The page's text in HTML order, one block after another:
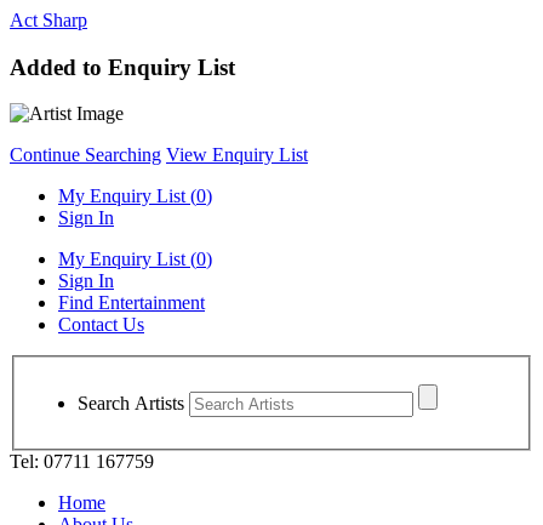
Act Sharp
Added to Enquiry List
Continue Searching View Enquiry List
My Enquiry List (0)
Sign In
My Enquiry List (0)
Sign In
Find Entertainment
Contact Us
Search Artists
Tel: 07711 167759
Home